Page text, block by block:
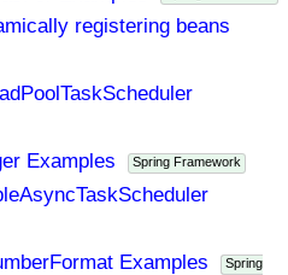
registering beans
Examples Spring Framework
Examples Spring